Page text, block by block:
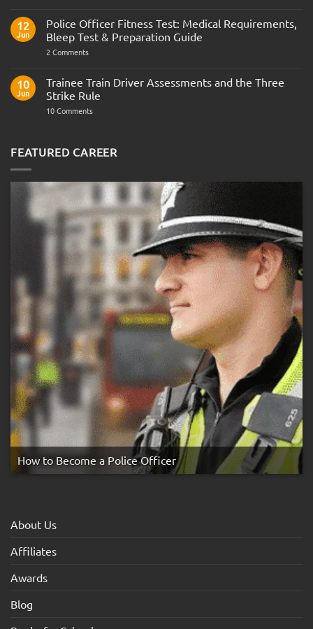
Indian
Navy
12
Jun
Police Officer Fitness Test: Medical Requirements,
Bleep Test & Preparation Guide
2 Commentson
Fitness
Test:
Medical
Bleep
Guide
10
Jun
Trainee Train Driver Assessments and the Three
Strike Rule
10 Commentson
Assessments
and
Strike
FEATURED CAREER
How to Become a Police Officer
About Us
Affiliates
Awards
Blog